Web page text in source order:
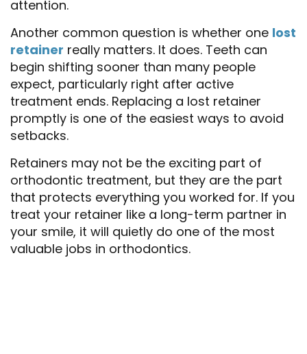
attention.
Another common question is whether one lost
retainer really matters. It does. Teeth can
begin shifting sooner than many people
expect, particularly right after active
treatment ends. Replacing a lost retainer
promptly is one of the easiest ways to avoid
setbacks.
Retainers may not be the exciting part of
orthodontic treatment, but they are the part
that protects everything you worked for. If you
treat your retainer like a long-term partner in
your smile, it will quietly do one of the most
valuable jobs in orthodontics.